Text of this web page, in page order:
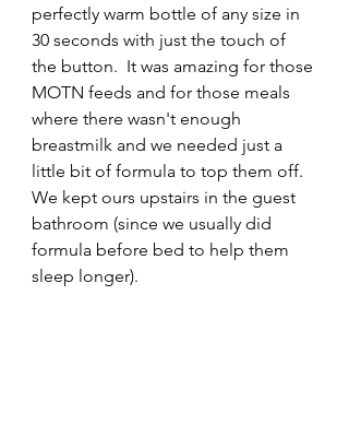
perfectly warm bottle of any size in
30 seconds with just the touch of
the button.  It was amazing for those
MOTN feeds and for those meals
where there wasn't enough
breastmilk and we needed just a
little bit of formula to top them off.
We kept ours upstairs in the guest
bathroom (since we usually did
formula before bed to help them
sleep longer).